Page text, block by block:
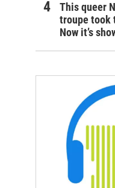
This queer
troupe took
Now it’s